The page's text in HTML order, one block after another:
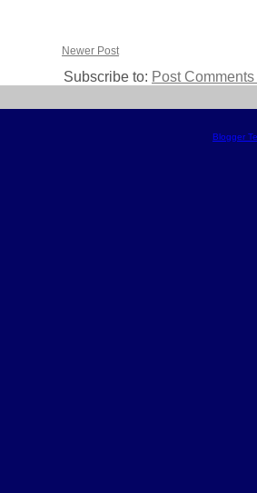
Newer Post
Subscribe to: Post
Blogger